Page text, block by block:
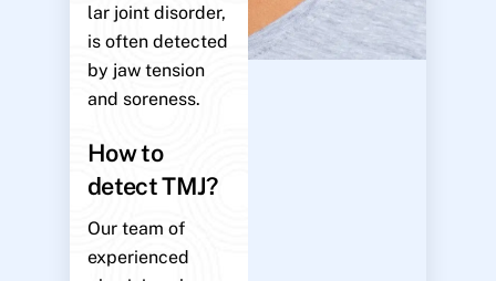
lar joint disorder,
is often detected
by jaw tension
and soreness.
How to
detect TMJ?
Our team of
experienced